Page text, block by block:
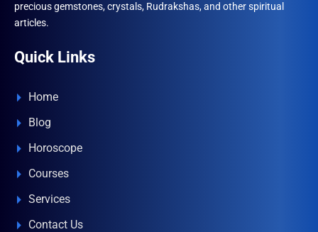
precious gemstones, crystals, Rudrakshas, and other spiritual
articles.
Quick Links
Home
Blog
Horoscope
Courses
Services
Contact Us